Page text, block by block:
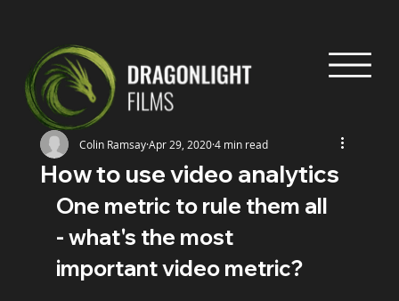
How to use video analytics
Colin RamsayApr 29, 20204 min read
One metric to rule them all
- what's the most
important video metric?